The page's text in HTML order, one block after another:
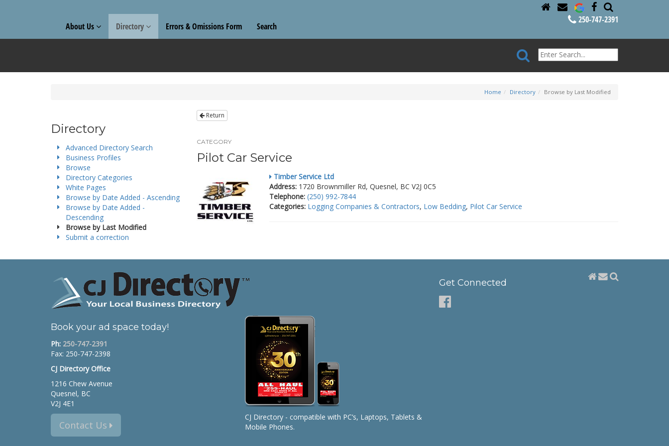
About Us Directory Errors & Omissions Form Search
250-747-2391
Home Directory Browse by Last Modified
Directory
Advanced Directory Search
Business Profiles
Browse
Directory Categories
White Pages
Browse by Date Added - Ascending
Browse by Date Added -
Descending
Browse by Last Modified
Submit a correction
Return
CATEGORY
Pilot Car Service
Timber Service Ltd
Address:1720 Brownmiller Rd, Quesnel, BC V2J 0C5
Telephone: (250) 992-7844
Categories: Logging Companies & Contractors, Low Bedding, Pilot Car Service
Book your ad space today!
Ph: 250-747-2391
Fax: 250-747-2398
CJ Directory Office
1216 Chew Avenue
Quesnel, BC
V2J 4E1
Contact Us
CJ Directory - compatible with PC’s, Laptops, Tablets &
Mobile Phones.
Get Connected